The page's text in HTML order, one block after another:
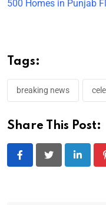
500 Homes in Punjab
Tags:
breaking news
Share This Post:
LinkedIn